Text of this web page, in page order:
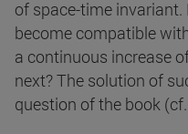
of space-time invariant.
become compatible
a continuous increase
next? The solution of
question of the book